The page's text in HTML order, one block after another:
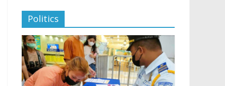
Politics